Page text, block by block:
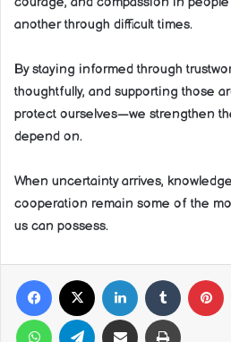
another through difficult times.
By staying informed through
thoughtfully, and supporting those
protect ourselves—we strengthen
depend on.
When uncertainty arrives,
cooperation remain some of the
us can possess.
Facebook LinkedIn Tumblr
WhatsApp Telegram Share via Email Print